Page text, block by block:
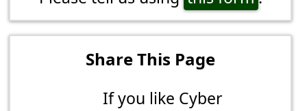
Share This Page
If you like Cyber